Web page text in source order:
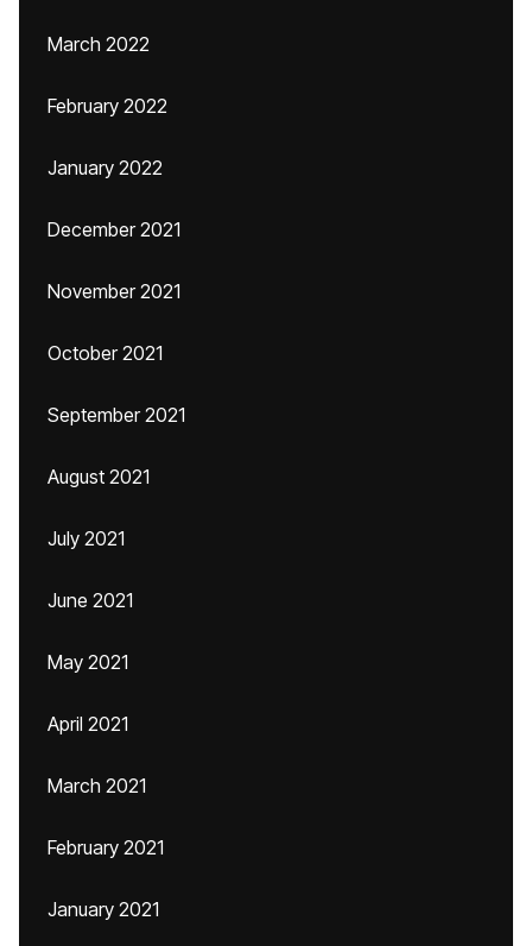
March 2022
February 2022
January 2022
December 2021
November 2021
October 2021
September 2021
August 2021
July 2021
June 2021
May 2021
April 2021
March 2021
February 2021
January 2021